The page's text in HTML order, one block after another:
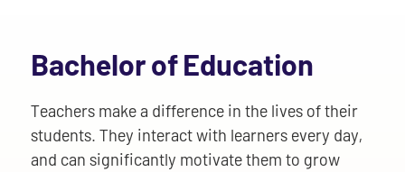
Bachelor of Education
Teachers make a difference in the lives of their
students. They interact with learners every day,
and can significantly motivate them to grow